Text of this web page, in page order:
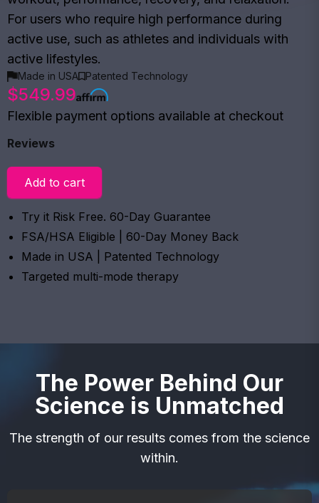
For users who require high performance during
active use, such as athletes and individuals with
active lifestyles.
Made in USA Patented Technology
$549.99
Flexible payment options available at checkout
Reviews
Add to cart
Try it Risk Free. 60-Day Guarantee
FSA/HSA Eligible | 60-Day Money Back
Made in USA | Patented Technology
Targeted multi-mode therapy
The Power Behind Our
Science is Unmatched
The strength of our results comes from the science
within.